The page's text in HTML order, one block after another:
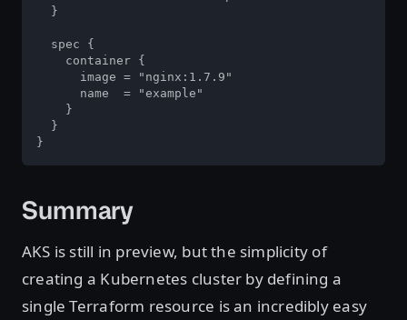
  }
  spec {
    container {
      image = "nginx:1.7.9"
      name  = "example"
    }
  }
}
Summary
AKS is still in preview, but the simplicity of
creating a Kubernetes cluster by defining a
single Terraform resource is an incredibly easy